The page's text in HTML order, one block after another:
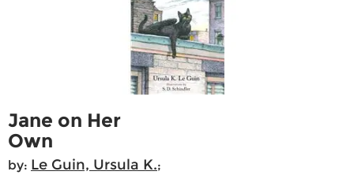
Jane on Her
Own
by: Le Guin, Ursula K.;